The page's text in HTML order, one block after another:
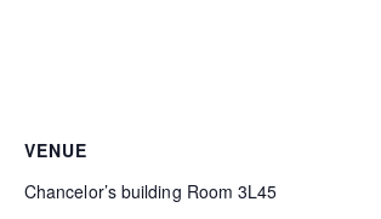
VENUE
Chancelor’s building Room 3L45